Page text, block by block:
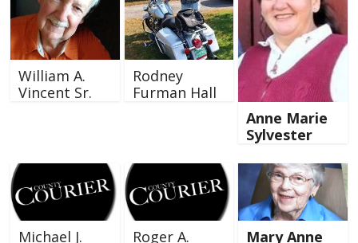
William A.
Vincent Sr.
Rodney
Furman Hall
Anne Marie
Sylvester
Michael J.
Roger A.
Mary Anne